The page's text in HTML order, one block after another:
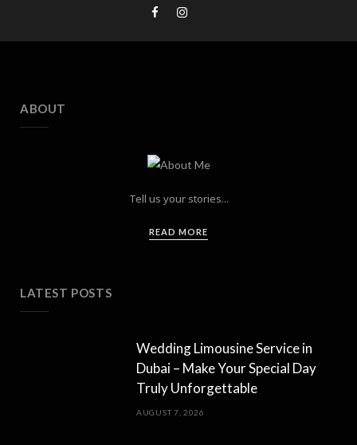
ABOUT
Tell us your stories...
READ MORE
LATEST POSTS
Wedding Limousine Service in
Dubai – Make Your Special Day
Truly Unforgettable
AUGUST 7, 2026